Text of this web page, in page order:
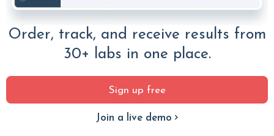
Order, track, and receive results from
30+ labs in one place.
Sign up free
Join a live demo